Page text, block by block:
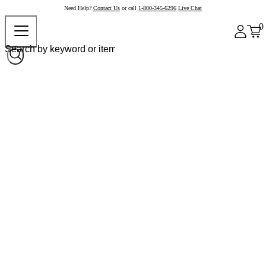
Need Help? Contact Us or call 1-800-345-6296 Live Chat
0